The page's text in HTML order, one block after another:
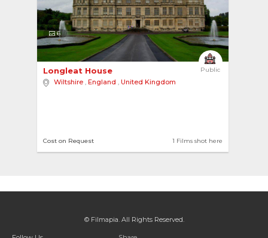
6
Public
Longleat House
Wiltshire , England , United Kingdom
1 Films shot here
Cost on Request
© Filmapia. All Rights Reserved.